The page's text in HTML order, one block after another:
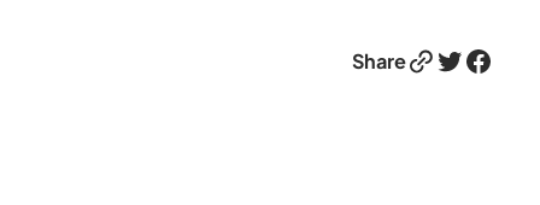
ShareLink Twitter Facebook